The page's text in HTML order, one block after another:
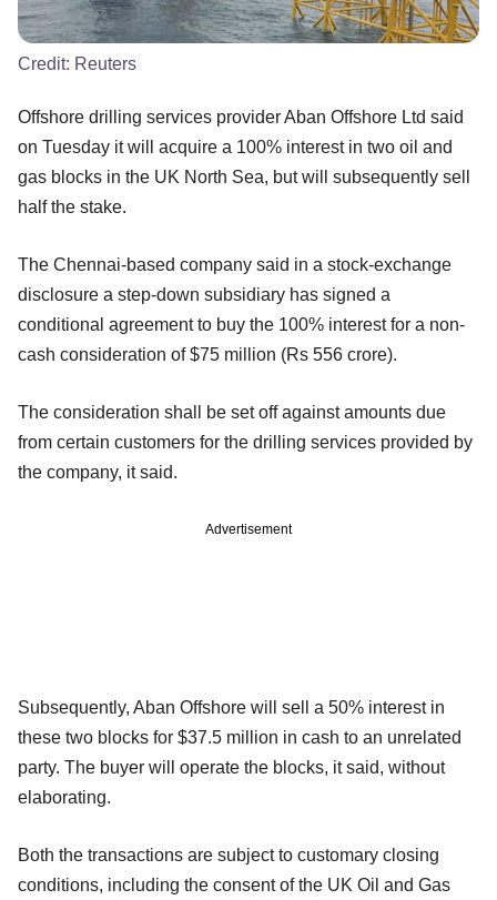
Credit: Reuters
Offshore drilling services provider Aban Offshore Ltd said
on Tuesday it will acquire a 100% interest in two oil and
gas blocks in the UK North Sea, but will subsequently sell
half the stake.
The Chennai-based company said in a stock-exchange
disclosure a step-down subsidiary has signed a
conditional agreement to buy the 100% interest for a non-
cash consideration of $75 million (Rs 556 crore).
The consideration shall be set off against amounts due
from certain customers for the drilling services provided by
the company, it said.
Advertisement
Subsequently, Aban Offshore will sell a 50% interest in
these two blocks for $37.5 million in cash to an unrelated
party. The buyer will operate the blocks, it said, without
elaborating.
Both the transactions are subject to customary closing
conditions, including the consent of the UK Oil and Gas